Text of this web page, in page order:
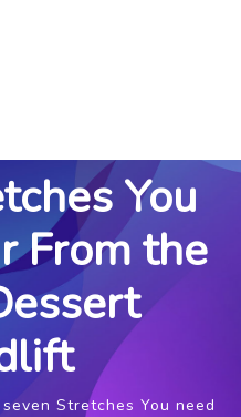
You
From the
seven Stretches You need